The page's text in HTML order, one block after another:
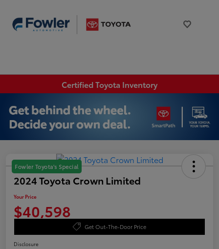
Certified Toyota Inventory
Fowler Toyota's Special
2024 Toyota Crown Limited
Your Price
$40,598
Get Out-The-Door Price
Disclosure